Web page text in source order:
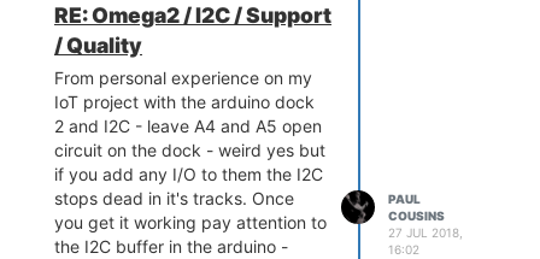
And some simple serial port
python code...
The arduino dock really simplified
the design for me and I now have
a really awesome little
programmable unit with a counter
input, 2 analog/4-20ma inputs, 4
digital inputs, 2 fet outputs, RTC,
RS485 port and an OLED for good
measure.
RE: Omega2 / I2C / Support
/ Quality
From personal experience on my
IoT project with the arduino dock
2 and I2C - leave A4 and A5 open
circuit on the dock - weird yes but
if you add any I/O to them the I2C
stops dead in it's tracks. Once
you get it working pay attention to
the I2C buffer in the arduino -
PAUL
COUSINS
27 JUL 2018,
16:02